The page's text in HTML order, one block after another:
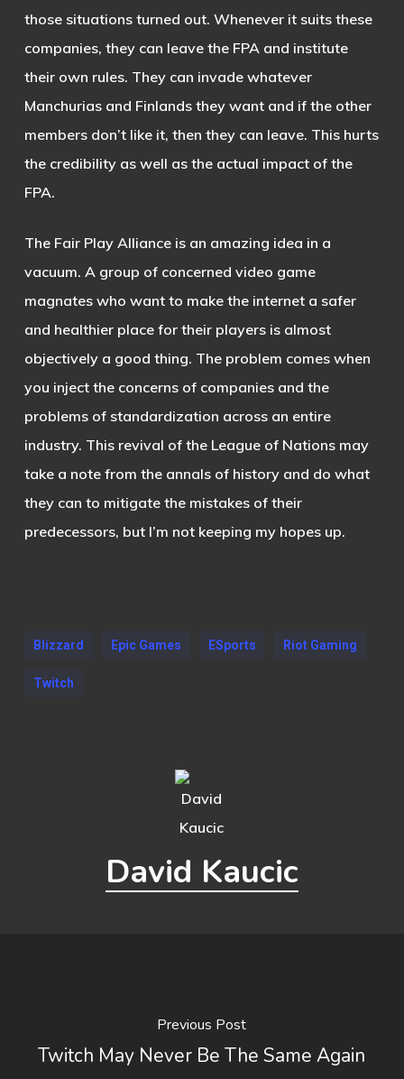
those situations turned out. Whenever it suits these
companies, they can leave the FPA and institute
their own rules. They can invade whatever
Manchurias and Finlands they want and if the other
members don’t like it, then they can leave. This hurts
the credibility as well as the actual impact of the
FPA.
The Fair Play Alliance is an amazing idea in a
vacuum. A group of concerned video game
magnates who want to make the internet a safer
and healthier place for their players is almost
objectively a good thing. The problem comes when
you inject the concerns of companies and the
problems of standardization across an entire
industry. This revival of the League of Nations may
take a note from the annals of history and do what
they can to mitigate the mistakes of their
predecessors, but I’m not keeping my hopes up.
Blizzard Epic Games ESports Riot Gaming
Twitch
David Kaucic
Previous Post
Twitch May Never Be The Same Again